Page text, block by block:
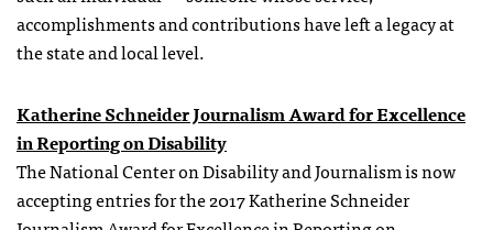
accomplishments and contributions have left a legacy at
the state and local level.
Katherine Schneider Journalism Award for Excellence
in Reporting on Disability
The National Center on Disability and Journalism is now
accepting entries for the 2017 Katherine Schneider